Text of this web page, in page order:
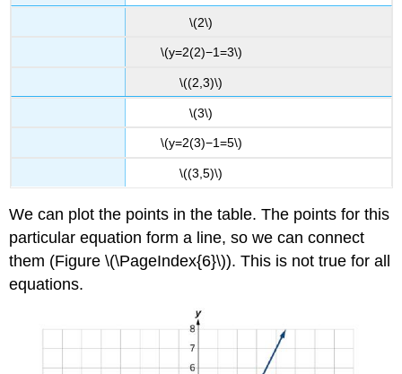
\(2\)
\(y=2(2)−1=3\)
\((2,3)\)
\(3\)
\(y=2(3)−1=5\)
\((3,5)\)
We can plot the points in the table. The points for this
particular equation form a line, so we can connect
them (Figure \(\PageIndex{6}\)). This is not true for all
equations.